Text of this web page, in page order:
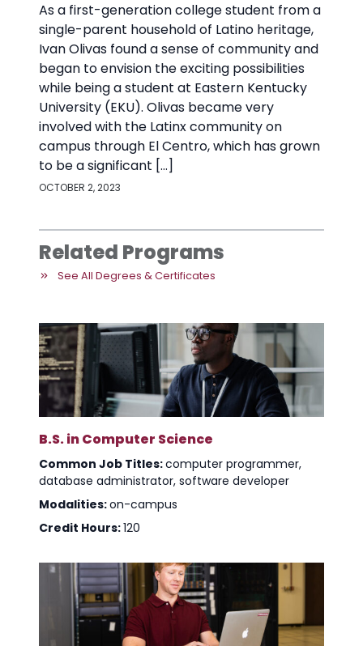
As a first-generation college student from a
single-parent household of Latino heritage,
Ivan Olivas found a sense of community and
began to envision the exciting possibilities
while being a student at Eastern Kentucky
University (EKU). Olivas became very
involved with the Latinx community on
campus through El Centro, which has grown
to be a significant […]
OCTOBER 2, 2023
Related Programs
See All Degrees & Certificates
B.S. in Computer Science
Common Job Titles:computer programmer,
database administrator, software developer
Modalities:on-campus
Credit Hours:120